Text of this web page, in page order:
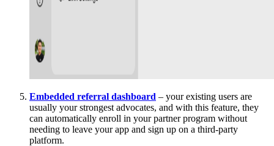
Embedded referral dashboard – your existing users are
usually your strongest advocates, and with this feature, they
can automatically enroll in your partner program without
needing to leave your app and sign up on a third-party
platform.